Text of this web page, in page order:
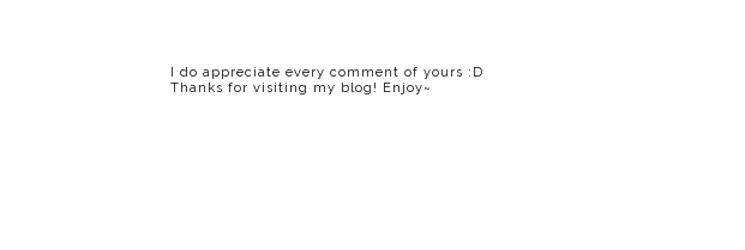
I do appreciate every comment of yours :D
Thanks for visiting my blog! Enjoy~